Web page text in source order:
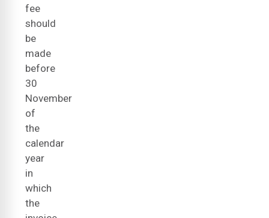
fee
should
be
made
before
30
November
of
the
calendar
year
in
which
the